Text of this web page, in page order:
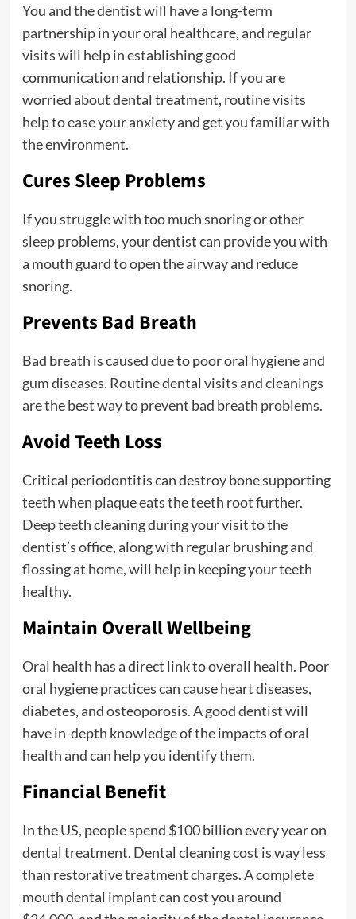
You and the dentist will have a long-term
partnership in your oral healthcare, and regular
visits will help in establishing good
communication and relationship. If you are
worried about dental treatment, routine visits
help to ease your anxiety and get you familiar with
the environment.
Cures Sleep Problems
If you struggle with too much snoring or other
sleep problems, your dentist can provide you with
a mouth guard to open the airway and reduce
snoring.
Prevents Bad Breath
Bad breath is caused due to poor oral hygiene and
gum diseases. Routine dental visits and cleanings
are the best way to prevent bad breath problems.
Avoid Teeth Loss
Critical periodontitis can destroy bone supporting
teeth when plaque eats the teeth root further.
Deep teeth cleaning during your visit to the
dentist’s office, along with regular brushing and
flossing at home, will help in keeping your teeth
healthy.
Maintain Overall Wellbeing
Oral health has a direct link to overall health. Poor
oral hygiene practices can cause heart diseases,
diabetes, and osteoporosis. A good dentist will
have in-depth knowledge of the impacts of oral
health and can help you identify them.
Financial Benefit
In the US, people spend $100 billion every year on
dental treatment. Dental cleaning cost is way less
than restorative treatment charges. A complete
mouth dental implant can cost you around